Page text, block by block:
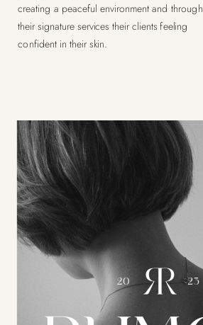
creating a peaceful environment and through
their signature services their clients feeling
confident in their skin.